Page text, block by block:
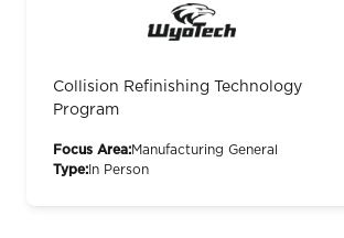
Collision Refinishing Technology
Program
Focus Area:Manufacturing General
Type: In Person